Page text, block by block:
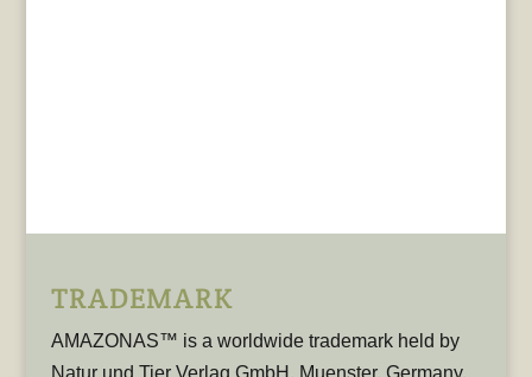
TRADEMARK
AMAZONAS™ is a worldwide trademark held by